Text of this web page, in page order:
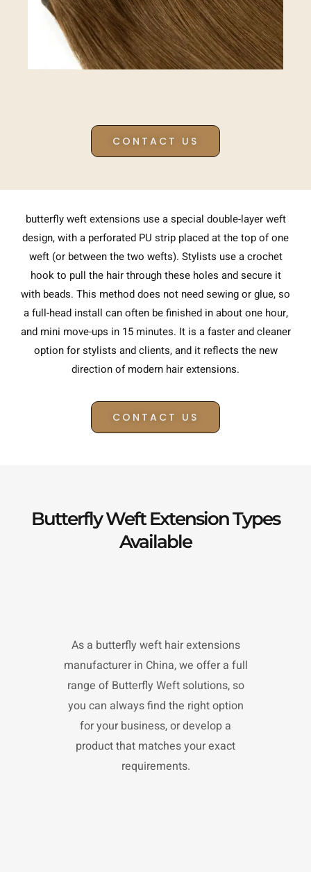
CONTACT US
butterfly weft extensions use a special double-layer weft
design, with a perforated PU strip placed at the top of one
weft (or between the two wefts). Stylists use a crochet
hook to pull the hair through these holes and secure it
with beads. This method does not need sewing or glue, so
a full-head install can often be finished in about one hour,
and mini move-ups in 15 minutes. It is a faster and cleaner
option for stylists and clients, and it reflects the new
direction of modern hair extensions.
CONTACT US
Butterfly Weft Extension Types
Available
As a butterfly weft hair extensions
manufacturer in China, we offer a full
range of Butterfly Weft solutions, so
you can always find the right option
for your business, or develop a
product that matches your exact
requirements.